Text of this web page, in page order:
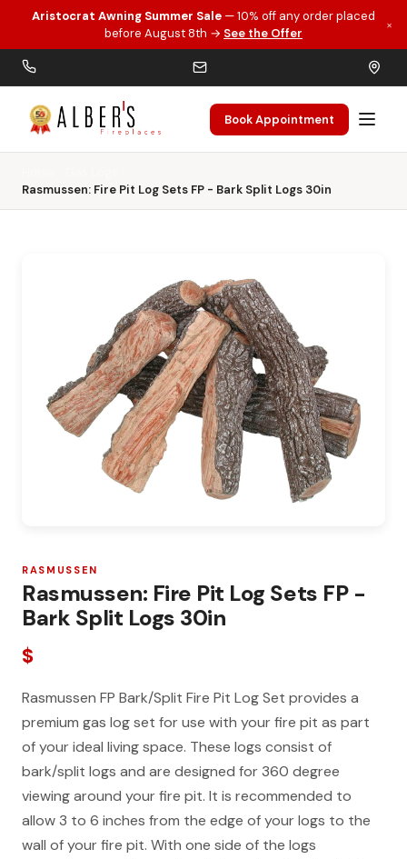
Skip to main content
Aristocrat Awning Summer Sale — 10% off any order placed
before August 8th → See the Offer
×
Book Appointment
Rasmussen: Fire Pit Log Sets FP - Bark Split Logs 30in
RASMUSSEN
Rasmussen: Fire Pit Log Sets FP -
Bark Split Logs 30in
$
Rasmussen FP Bark/Split Fire Pit Log Set provides a
premium gas log set for use with your fire pit as part
of your ideal living space. These logs consist of
bark/split logs and are designed for 360 degree
viewing around your fire pit. It is recommended to
allow 3 to 6 inches from the edge of your logs to the
wall of your fire pit. With one side of the logs